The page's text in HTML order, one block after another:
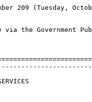
209 (Tuesday,
via the Government